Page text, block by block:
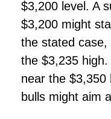
$3,200 level. A
$3,200 might
the stated
the $3,235
near the $3,350
bulls might aim